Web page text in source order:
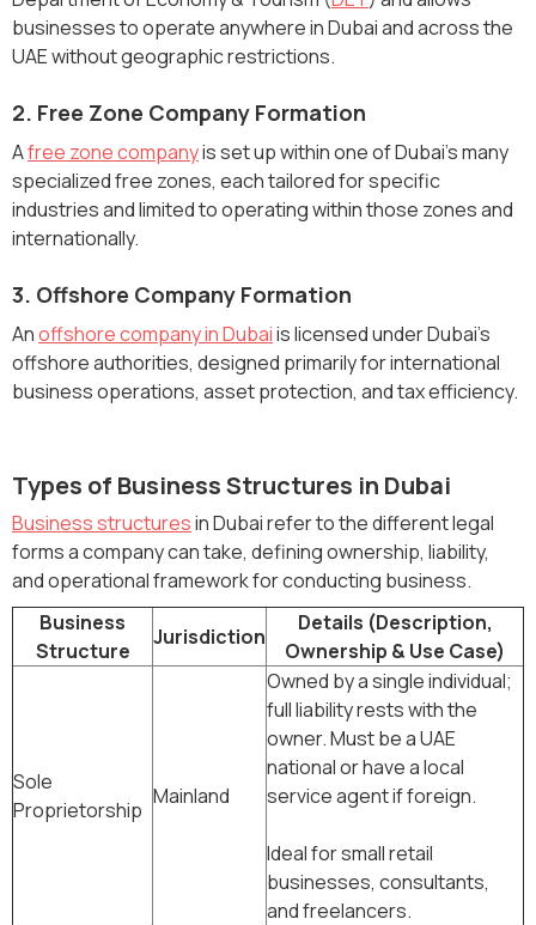
businesses to operate anywhere in Dubai and across the
UAE without geographic restrictions.
2. Free Zone Company Formation
Afree zone companyis set up within one of Dubai’s many
specialized free zones, each tailored for specific
industries and limited to operating within those zones and
internationally.
3. Offshore Company Formation
Anoffshore company in Dubaiis licensed under Dubai’s
offshore authorities, designed primarily for international
business operations, asset protection, and tax efficiency.
Types of Business Structures in Dubai
Business structuresin Dubai refer to the different legal
forms a company can take, defining ownership, liability,
and operational framework for conducting business.
Business
Structure
Jurisdiction
Details (Description,
Ownership & Use Case)
Sole
Proprietorship
Mainland
Owned by a single individual;
full liability rests with the
owner. Must be a UAE
national or have a local
service agent if foreign.
Ideal for small retail
businesses, consultants,
and freelancers.